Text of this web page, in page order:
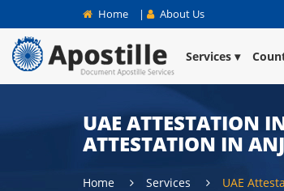
Home | About Us
Services
UAE ATTESTATION
ATTESTATION IN
Home Services UAE